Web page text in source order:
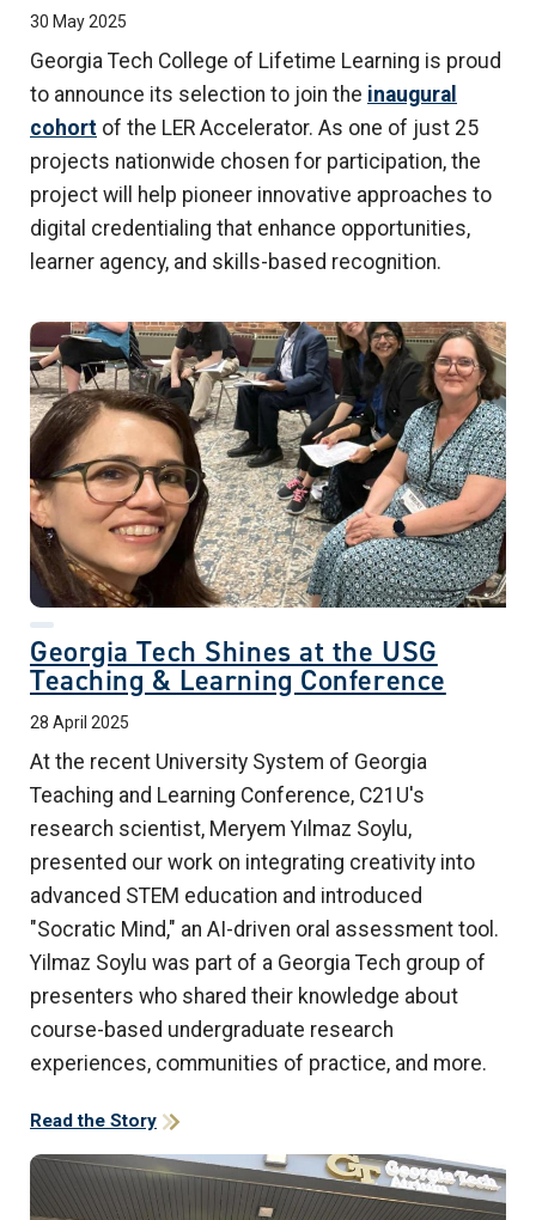
30 May 2025
Georgia Tech College of Lifetime Learning is proud
to announce its selection to join the inaugural
cohort of the LER Accelerator. As one of just 25
projects nationwide chosen for participation, the
project will help pioneer innovative approaches to
digital credentialing that enhance opportunities,
learner agency, and skills-based recognition.
Georgia Tech Shines at the USG
Teaching & Learning Conference
28 April 2025
At the recent University System of Georgia
Teaching and Learning Conference, C21U's
research scientist, Meryem Yılmaz Soylu,
presented our work on integrating creativity into
advanced STEM education and introduced
"Socratic Mind," an AI-driven oral assessment tool.
Yilmaz Soylu was part of a Georgia Tech group of
presenters who shared their knowledge about
course-based undergraduate research
experiences, communities of practice, and more.
Read the Story